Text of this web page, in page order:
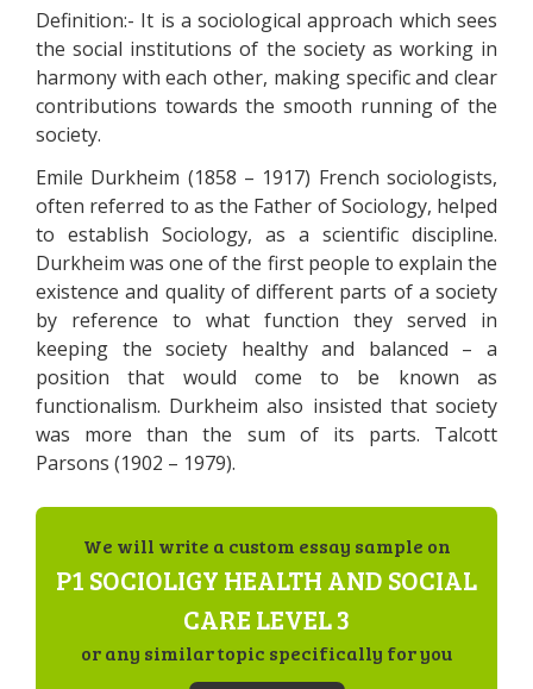
Definition:- It is a sociological approach which sees
the social institutions of the society as working in
harmony with each other, making specific and clear
contributions towards the smooth running of the
society.
Emile Durkheim (1858 – 1917) French sociologists,
often referred to as the Father of Sociology, helped
to establish Sociology, as a scientific discipline.
Durkheim was one of the first people to explain the
existence and quality of different parts of a society
by reference to what function they served in
keeping the society healthy and balanced – a
position that would come to be known as
functionalism. Durkheim also insisted that society
was more than the sum of its parts. Talcott
Parsons (1902 – 1979).
We will write a custom essay sample on
P1 SOCIOLIGY HEALTH AND SOCIAL
CARE LEVEL 3
or any similar topic specifically for you